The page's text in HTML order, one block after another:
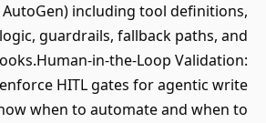
AutoGen) including tool definitions,
guardrails, fallback paths, and
in-the-Loop Validation:
HITL gates for agentic write
when to automate and when to